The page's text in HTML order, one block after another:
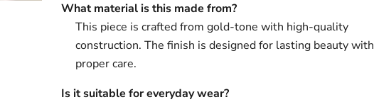
What material is this made from?
This piece is crafted from gold-tone with high-quality
construction. The finish is designed for lasting beauty with
proper care.
Is it suitable for everyday wear?